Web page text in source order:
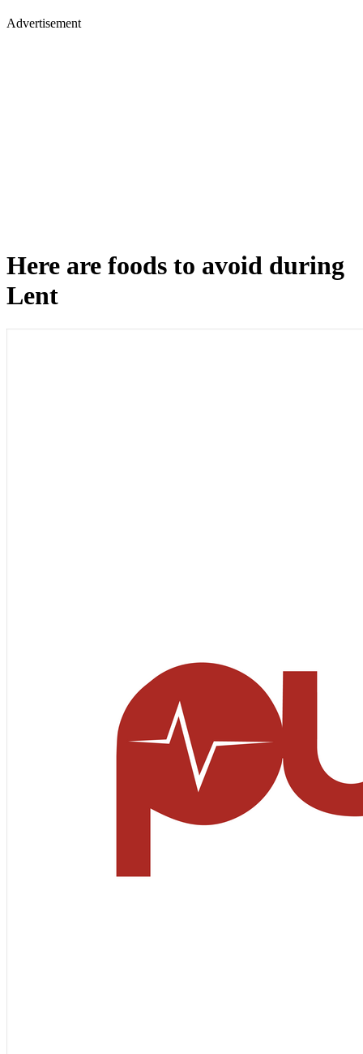
Advertisement
Here are foods to avoid during
Lent